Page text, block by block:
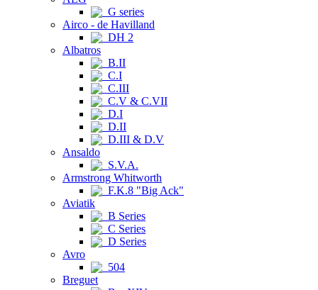
G series
Airco - de Havilland
DH 2
Albatros
B.II
C.I
C.III
C.V & C.VII
D.I
D.II
D.III & D.V
Ansaldo
S.V.A.
Armstrong Whitworth
F.K.8 "Big Ack"
Aviatik
B Series
C Series
D Series
Avro
504
Breguet